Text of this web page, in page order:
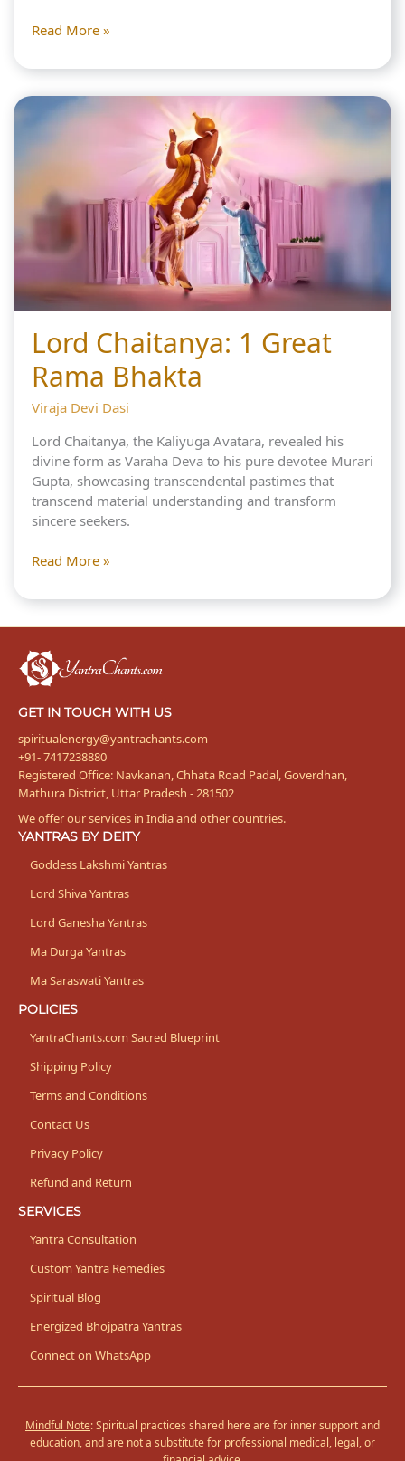
Mahaprabhu:
with
Prataparudra
Read More »
Lord Chaitanya: 1 Great
Rama Bhakta
Viraja Devi Dasi
Lord Chaitanya, the Kaliyuga Avatara, revealed his
divine form as Varaha Deva to his pure devotee Murari
Gupta, showcasing transcendental pastimes that
transcend material understanding and transform
sincere seekers.
Lord
1
Bhakta
Read More »
GET IN TOUCH WITH US
spiritualenergy@yantrachants.com
+91- 7417238880
Registered Office: Navkanan, Chhata Road Padal, Goverdhan,
Mathura District, Uttar Pradesh - 281502
We offer our services in India and other countries.
YANTRAS BY DEITY
Goddess Lakshmi Yantras
Lord Shiva Yantras
Lord Ganesha Yantras
Ma Durga Yantras
Ma Saraswati Yantras
POLICIES
YantraChants.com Sacred Blueprint
Shipping Policy
Terms and Conditions
Contact Us
Privacy Policy
Refund and Return
SERVICES
Yantra Consultation
Custom Yantra Remedies
Spiritual Blog
Energized Bhojpatra Yantras
Connect on WhatsApp
Mindful Note: Spiritual practices shared here are for inner support and
education, and are not a substitute for professional medical, legal, or